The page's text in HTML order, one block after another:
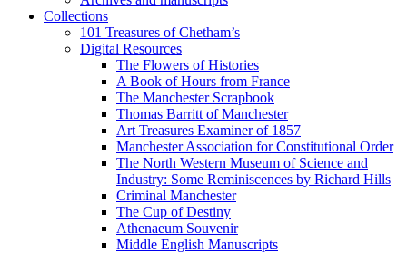
Collections
101 Treasures of Chetham’s
Digital Resources
The Flowers of Histories
A Book of Hours from France
The Manchester Scrapbook
Thomas Barritt of Manchester
Art Treasures Examiner of 1857
Manchester Association for Constitutional Order
The North Western Museum of Science and
Industry: Some Reminiscences by Richard Hills
Criminal Manchester
The Cup of Destiny
Athenaeum Souvenir
Middle English Manuscripts